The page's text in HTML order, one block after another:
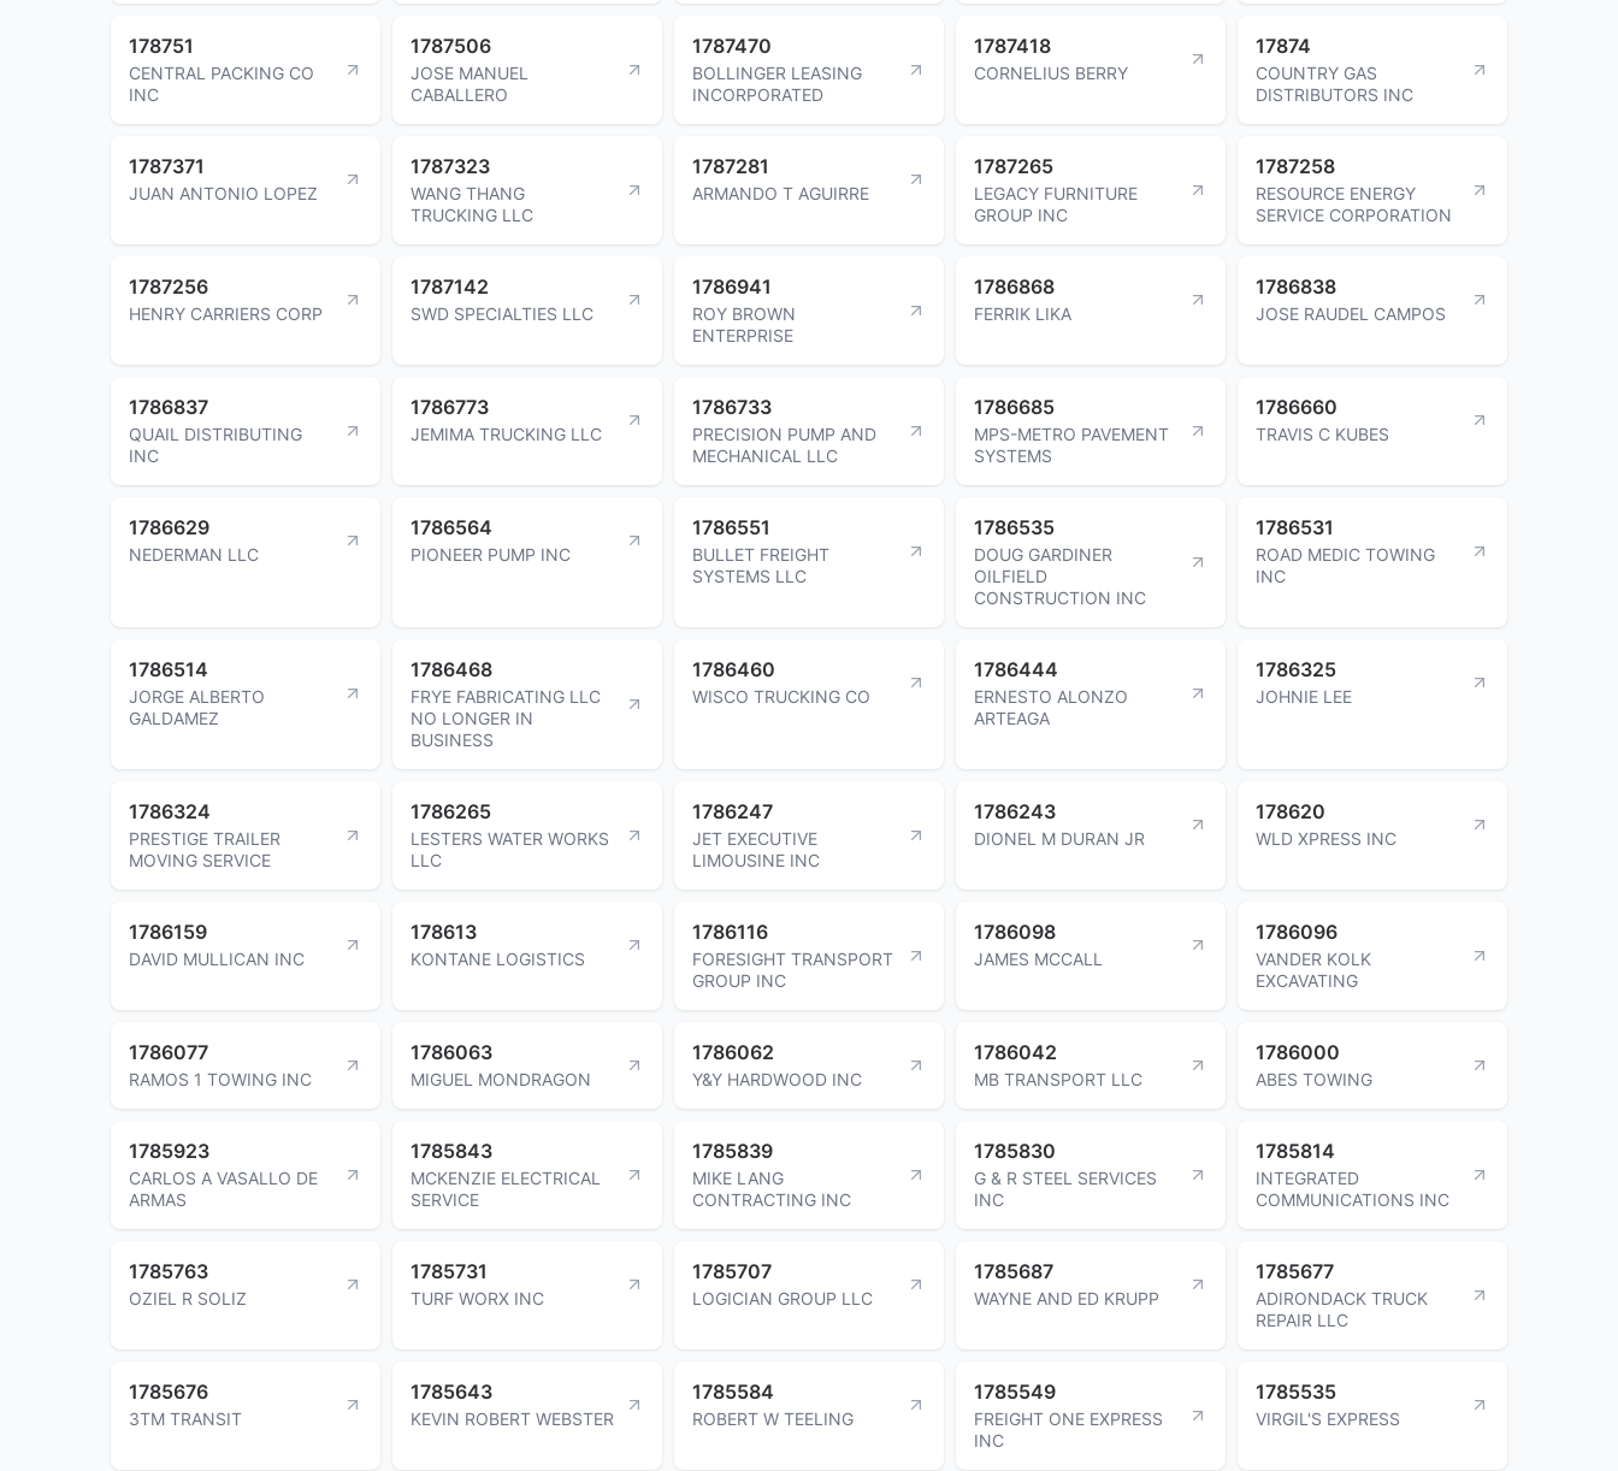
178751
CENTRAL PACKING CO
INC
1787506
JOSE MANUEL
CABALLERO
1787470
BOLLINGER LEASING
INCORPORATED
1787418
CORNELIUS BERRY
17874
COUNTRY GAS
DISTRIBUTORS INC
1787371
JUAN ANTONIO LOPEZ
1787323
WANG THANG
TRUCKING LLC
1787281
ARMANDO T AGUIRRE
1787265
LEGACY FURNITURE
GROUP INC
1787258
RESOURCE ENERGY
SERVICE CORPORATION
1787256
HENRY CARRIERS CORP
1787142
SWD SPECIALTIES LLC
1786941
ROY BROWN
ENTERPRISE
1786868
FERRIK LIKA
1786838
JOSE RAUDEL CAMPOS
1786837
QUAIL DISTRIBUTING
INC
1786773
JEMIMA TRUCKING LLC
1786733
PRECISION PUMP AND
MECHANICAL LLC
1786685
MPS-METRO PAVEMENT
SYSTEMS
1786660
TRAVIS C KUBES
1786629
NEDERMAN LLC
1786564
PIONEER PUMP INC
1786551
BULLET FREIGHT
SYSTEMS LLC
1786535
DOUG GARDINER
OILFIELD
CONSTRUCTION INC
1786531
ROAD MEDIC TOWING
INC
1786514
JORGE ALBERTO
GALDAMEZ
1786468
FRYE FABRICATING LLC
NO LONGER IN
BUSINESS
1786460
WISCO TRUCKING CO
1786444
ERNESTO ALONZO
ARTEAGA
1786325
JOHNIE LEE
1786324
PRESTIGE TRAILER
MOVING SERVICE
1786265
LESTERS WATER WORKS
LLC
1786247
JET EXECUTIVE
LIMOUSINE INC
1786243
DIONEL M DURAN JR
178620
WLD XPRESS INC
1786159
DAVID MULLICAN INC
178613
KONTANE LOGISTICS
1786116
FORESIGHT TRANSPORT
GROUP INC
1786098
JAMES MCCALL
1786096
VANDER KOLK
EXCAVATING
1786077
RAMOS 1 TOWING INC
1786063
MIGUEL MONDRAGON
1786062
Y&Y HARDWOOD INC
1786042
MB TRANSPORT LLC
1786000
ABES TOWING
1785923
CARLOS A VASALLO DE
ARMAS
1785843
MCKENZIE ELECTRICAL
SERVICE
1785839
MIKE LANG
CONTRACTING INC
1785830
G & R STEEL SERVICES
INC
1785814
INTEGRATED
COMMUNICATIONS INC
1785763
OZIEL R SOLIZ
1785731
TURF WORX INC
1785707
LOGICIAN GROUP LLC
1785687
WAYNE AND ED KRUPP
1785677
ADIRONDACK TRUCK
REPAIR LLC
1785676
3TM TRANSIT
1785643
KEVIN ROBERT WEBSTER
1785584
ROBERT W TEELING
1785549
FREIGHT ONE EXPRESS
INC
1785535
VIRGIL'S EXPRESS